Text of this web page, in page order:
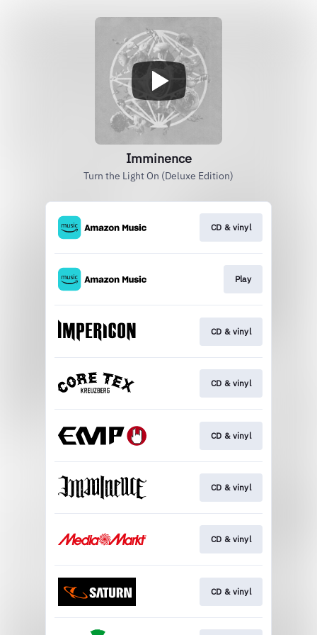
Imminence
Turn the Light On (Deluxe Edition)
CD & vinyl
Play
CD & vinyl
CD & vinyl
CD & vinyl
CD & vinyl
CD & vinyl
CD & vinyl